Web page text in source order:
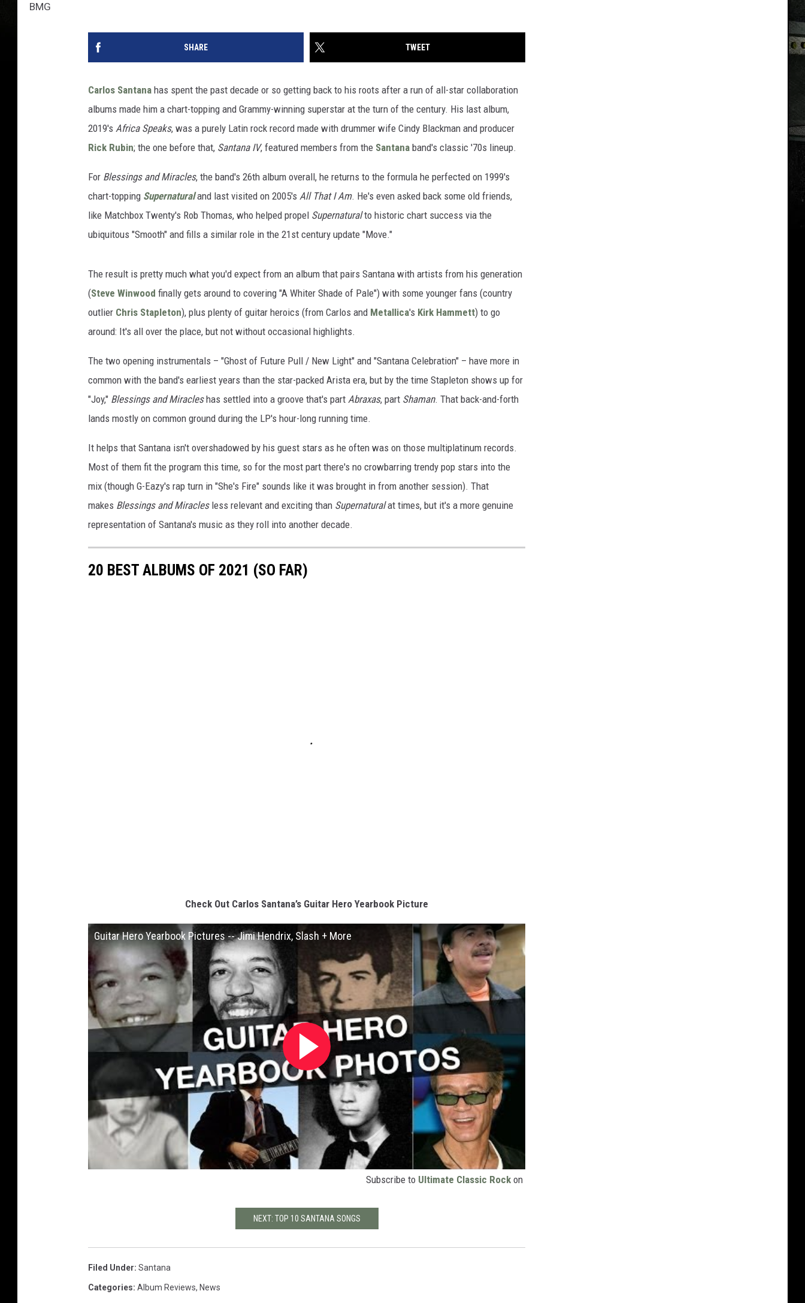
BMG
SHARE TWEET
Carlos Santana has spent the past decade or so getting back to his roots after a run of all-star collaboration
albums made him a chart-topping and Grammy-winning superstar at the turn of the century. His last album,
2019's Africa Speaks, was a purely Latin rock record made with drummer wife Cindy Blackman and producer
Rick Rubin; the one before that, Santana IV, featured members from the Santana band's classic '70s lineup.
For Blessings and Miracles, the band's 26th album overall, he returns to the formula he perfected on 1999's
chart-topping Supernatural and last visited on 2005's All That I Am. He's even asked back some old friends,
like Matchbox Twenty's Rob Thomas, who helped propel Supernaturalto historic chart success via the
ubiquitous "Smooth" and fills a similar role in the 21st century update "Move."
The result is pretty much what you'd expect from an album that pairs Santana with artists from his generation
(Steve Winwood finally gets around to covering "A Whiter Shade of Pale") with some younger fans (country
outlier Chris Stapleton), plus plenty of guitar heroics (from Carlos and Metallica's Kirk Hammett) to go
around: It's all over the place, but not without occasional highlights.
The two opening instrumentals – "Ghost of Future Pull / New Light" and "Santana Celebration" – have more in
common with the band's earliest years than the star-packed Arista era, but by the time Stapleton shows up for
"Joy," Blessings and Miracleshas settled into a groove that's part Abraxas, part Shaman. That back-and-forth
lands mostly on common ground during the LP's hour-long running time.
It helps that Santana isn't overshadowed by his guest stars as he often was on those multiplatinum records.
Most of them fit the program this time, so for the most part there's no crowbarring trendy pop stars into the
mix (though G-Eazy's rap turn in "She's Fire" sounds like it was brought in from another session). That
makes Blessings and Miracles less relevant and exciting than Supernaturalat times, but it's a more genuine
representation of Santana's music as they roll into another decade.
20 BEST ALBUMS OF 2021 (SO FAR)
Check Out Carlos Santana’s Guitar Hero Yearbook Picture
Guitar Hero Yearbook Pictures -- Jimi Hendrix, Slash + More
Subscribe to Ultimate Classic Rock on
NEXT: TOP 10 SANTANA SONGS
Filed Under: Santana
Categories: Album Reviews, News